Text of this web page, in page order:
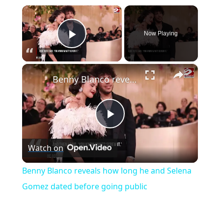
×
Play Video
Now Playing
×
P
a
Benny Blanco reveals how long he and Selena Gomez dated before going public
Watch on
Benny Blanco reveals how long he and Selena
Gomez dated before going public